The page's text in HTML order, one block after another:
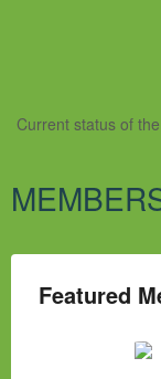
Current status of
Featured